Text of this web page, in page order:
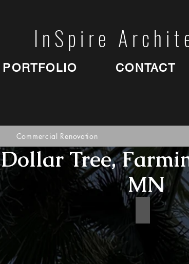
InSpire
PORTFOLIO CONTACT
Commercial Renovation
Dollar Tree,
MN
google2